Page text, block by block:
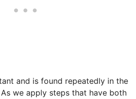
and is found repeatedly in the
we apply steps that have both